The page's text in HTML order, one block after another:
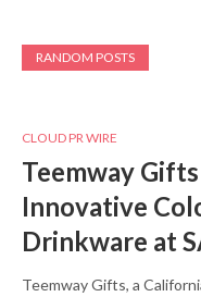
RANDOM POSTS
CLOUD PR WIRE
Teemway
Innovative
Drinkware at
Teemway Gifts, a